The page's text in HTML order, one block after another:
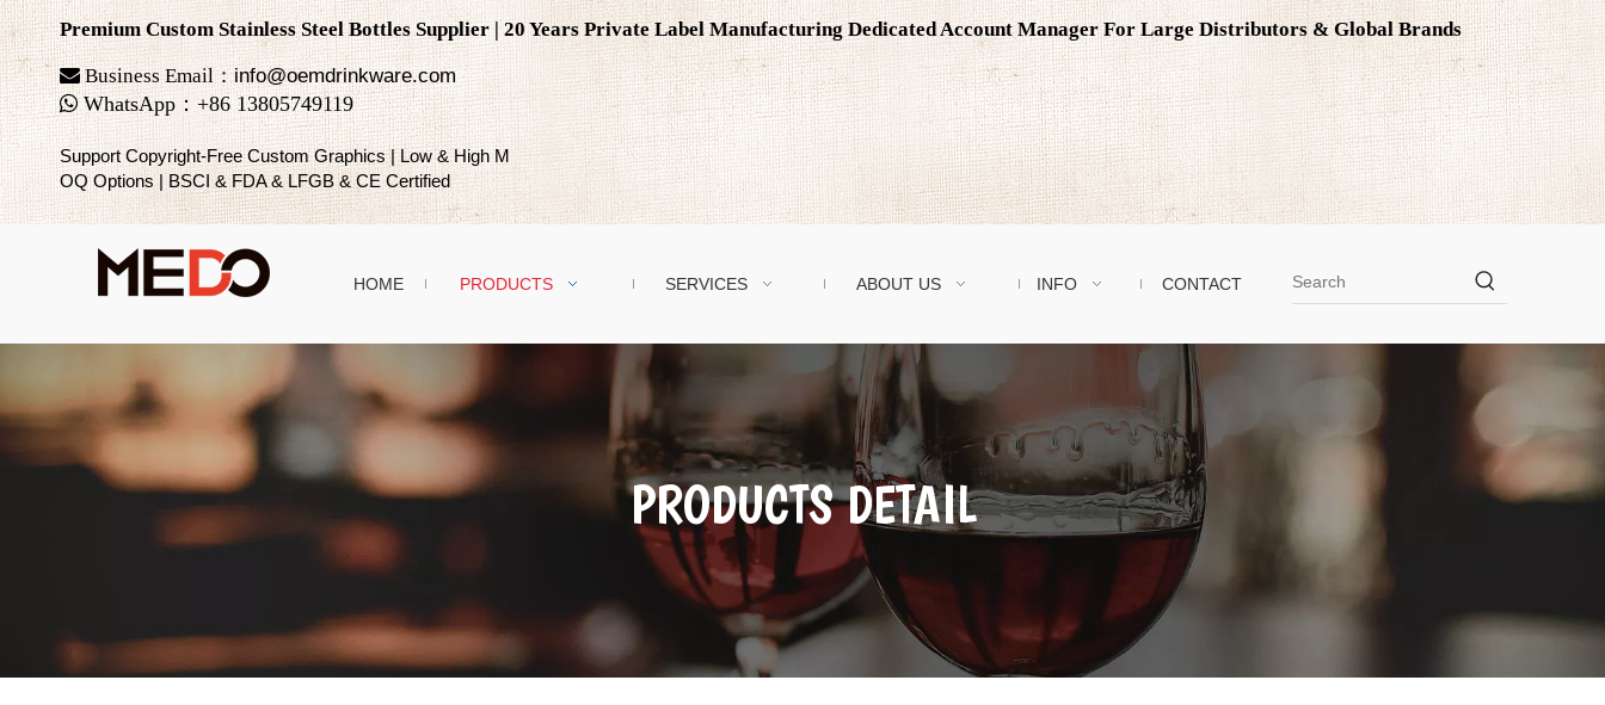
Premium Custom Stainless Steel Bottles Supplier | 20 Years Private Label Manufacturing Dedicated Account Manager For Large Distributors & Global Brands
Business Email：info@oemdrinkware.com
 WhatsApp ：+8613805749119
Support Copyright-Free Custom Graphics | Low & High M
OQ Options | BSCI & FDA & LFGB & CE Certified
HOME PRODUCTS SERVICES ABOUT US INFO CONTACT
PRODUCTS DETAIL